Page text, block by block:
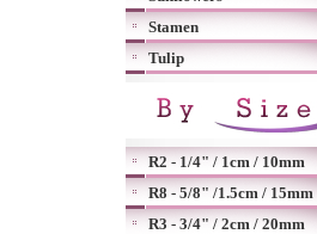
Stamen
Tulip
R2 - 1/4" / 1cm / 10mm
R8 - 5/8" /1.5cm / 15mm
R3 - 3/4" / 2cm / 20mm